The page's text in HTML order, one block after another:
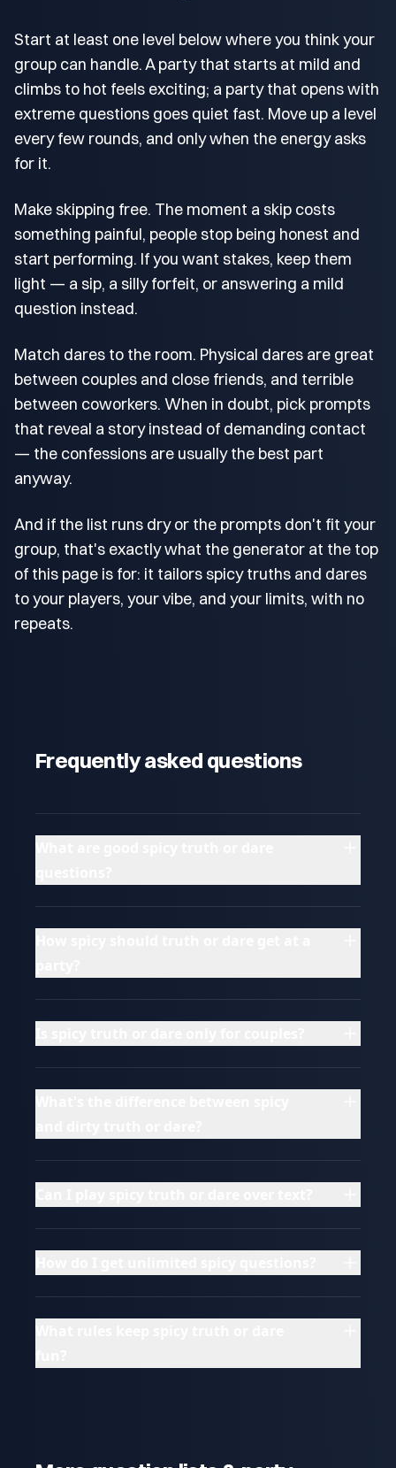
Start at least one level below where you think your
group can handle. A party that starts at mild and
climbs to hot feels exciting; a party that opens with
extreme questions goes quiet fast. Move up a level
every few rounds, and only when the energy asks
for it.
Make skipping free. The moment a skip costs
something painful, people stop being honest and
start performing. If you want stakes, keep them
light — a sip, a silly forfeit, or answering a mild
question instead.
Match dares to the room. Physical dares are great
between couples and close friends, and terrible
between coworkers. When in doubt, pick prompts
that reveal a story instead of demanding contact
— the confessions are usually the best part
anyway.
And if the list runs dry or the prompts don't fit your
group, that's exactly what the generator at the top
of this page is for: it tailors spicy truths and dares
to your players, your vibe, and your limits, with no
repeats.
Frequently asked questions